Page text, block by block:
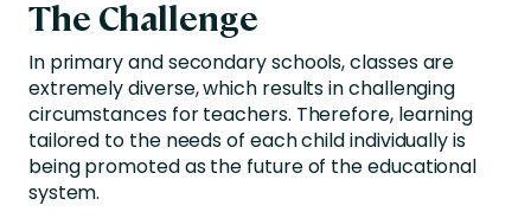
The Challenge
In primary and secondary schools, classes are
extremely diverse, which results in challenging
circumstances for teachers. Therefore, learning
tailored to the needs of each child individually is
being promoted as the future of the educational
system.